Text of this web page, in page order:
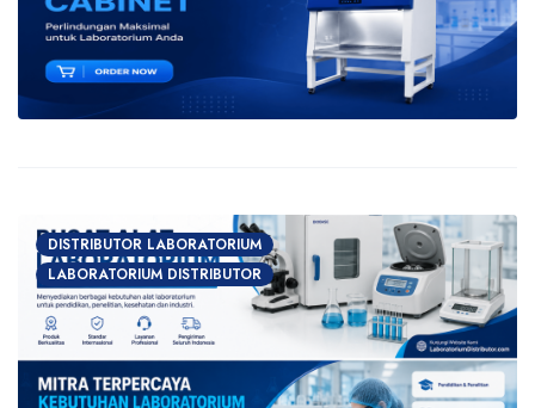
DISTRIBUTOR LABORATORIUM
LABORATORIUM DISTRIBUTOR